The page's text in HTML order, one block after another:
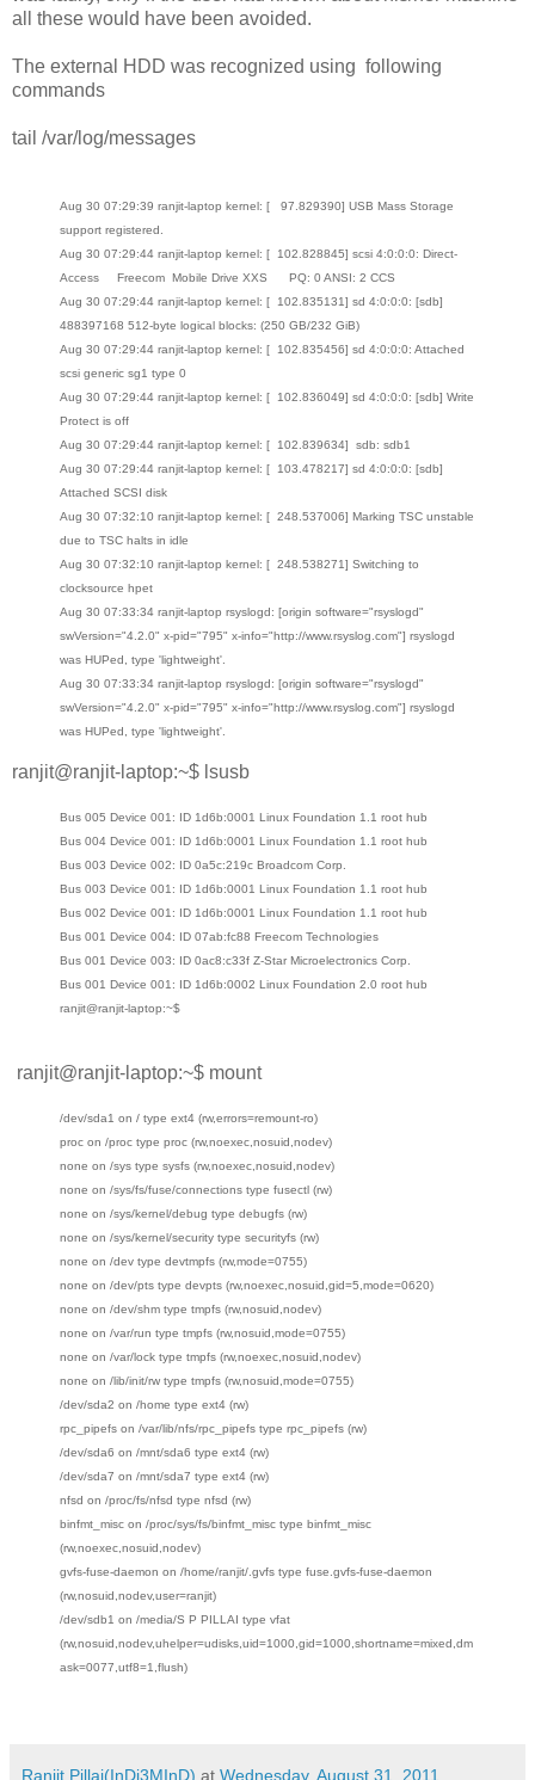
all these would have been avoided.
The external HDD was recognized using following
commands
tail /var/log/messages
Aug 30 07:29:39 ranjit-laptop kernel: [ 97.829390] USB Mass Storage
support registered.
Aug 30 07:29:44 ranjit-laptop kernel: [ 102.828845] scsi 4:0:0:0: Direct-
Access Freecom Mobile Drive XXS PQ: 0 ANSI: 2 CCS
Aug 30 07:29:44 ranjit-laptop kernel: [ 102.835131] sd 4:0:0:0: [sdb]
488397168 512-byte logical blocks: (250 GB/232 GiB)
Aug 30 07:29:44 ranjit-laptop kernel: [ 102.835456] sd 4:0:0:0: Attached
scsi generic sg1 type 0
Aug 30 07:29:44 ranjit-laptop kernel: [ 102.836049] sd 4:0:0:0: [sdb] Write
Protect is off
Aug 30 07:29:44 ranjit-laptop kernel: [ 102.839634] sdb: sdb1
Aug 30 07:29:44 ranjit-laptop kernel: [ 103.478217] sd 4:0:0:0: [sdb]
Attached SCSI disk
Aug 30 07:32:10 ranjit-laptop kernel: [ 248.537006] Marking TSC unstable
due to TSC halts in idle
Aug 30 07:32:10 ranjit-laptop kernel: [ 248.538271] Switching to
clocksource hpet
Aug 30 07:33:34 ranjit-laptop rsyslogd: [origin software="rsyslogd"
swVersion="4.2.0" x-pid="795" x-info="http://www.rsyslog.com"] rsyslogd
was HUPed, type 'lightweight'.
Aug 30 07:33:34 ranjit-laptop rsyslogd: [origin software="rsyslogd"
swVersion="4.2.0" x-pid="795" x-info="http://www.rsyslog.com"] rsyslogd
was HUPed, type 'lightweight'.
ranjit@ranjit-laptop:~$ lsusb
Bus 005 Device 001: ID 1d6b:0001 Linux Foundation 1.1 root hub
Bus 004 Device 001: ID 1d6b:0001 Linux Foundation 1.1 root hub
Bus 003 Device 002: ID 0a5c:219c Broadcom Corp.
Bus 003 Device 001: ID 1d6b:0001 Linux Foundation 1.1 root hub
Bus 002 Device 001: ID 1d6b:0001 Linux Foundation 1.1 root hub
Bus 001 Device 004: ID 07ab:fc88 Freecom Technologies
Bus 001 Device 003: ID 0ac8:c33f Z-Star Microelectronics Corp.
Bus 001 Device 001: ID 1d6b:0002 Linux Foundation 2.0 root hub
ranjit@ranjit-laptop:~$
ranjit@ranjit-laptop:~$ mount
/dev/sda1 on / type ext4 (rw,errors=remount-ro)
proc on /proc type proc (rw,noexec,nosuid,nodev)
none on /sys type sysfs (rw,noexec,nosuid,nodev)
none on /sys/fs/fuse/connections type fusectl (rw)
none on /sys/kernel/debug type debugfs (rw)
none on /sys/kernel/security type securityfs (rw)
none on /dev type devtmpfs (rw,mode=0755)
none on /dev/pts type devpts (rw,noexec,nosuid,gid=5,mode=0620)
none on /dev/shm type tmpfs (rw,nosuid,nodev)
none on /var/run type tmpfs (rw,nosuid,mode=0755)
none on /var/lock type tmpfs (rw,noexec,nosuid,nodev)
none on /lib/init/rw type tmpfs (rw,nosuid,mode=0755)
/dev/sda2 on /home type ext4 (rw)
rpc_pipefs on /var/lib/nfs/rpc_pipefs type rpc_pipefs (rw)
/dev/sda6 on /mnt/sda6 type ext4 (rw)
/dev/sda7 on /mnt/sda7 type ext4 (rw)
nfsd on /proc/fs/nfsd type nfsd (rw)
binfmt_misc on /proc/sys/fs/binfmt_misc type binfmt_misc
(rw,noexec,nosuid,nodev)
gvfs-fuse-daemon on /home/ranjit/.gvfs type fuse.gvfs-fuse-daemon
(rw,nosuid,nodev,user=ranjit)
/dev/sdb1 on /media/S P PILLAI type vfat
(rw,nosuid,nodev,uhelper=udisks,uid=1000,gid=1000,shortname=mixed,dm
ask=0077,utf8=1,flush)
Ranjit Pillai(InDi3MInD) at Wednesday, August 31, 2011